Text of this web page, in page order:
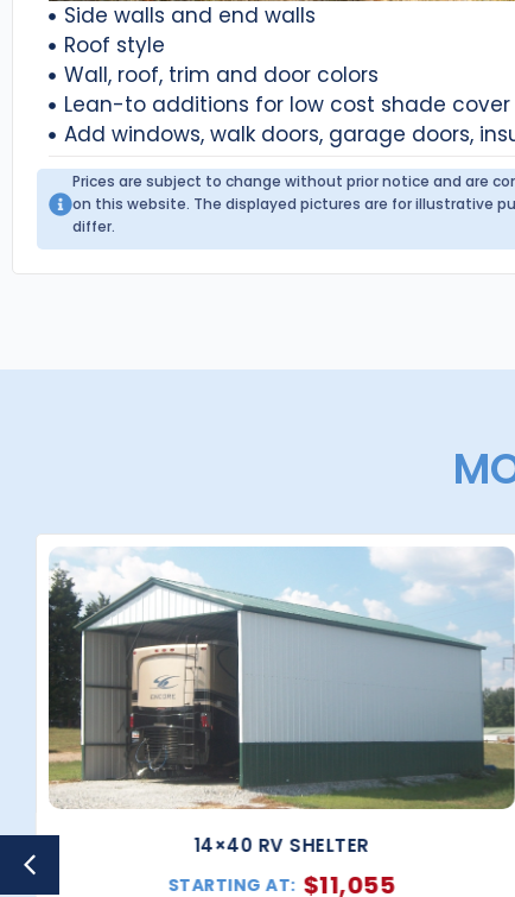
Side walls and end walls
Roof style
Wall, roof, trim and door colors
Lean-to additions for low cost shade
Add windows, walk doors, garage doors,
Prices are subject to change without prior notice and are
on this website. The displayed pictures are for illustrative
differ.
14×40 RV SHELTER
STARTING AT: $11,055